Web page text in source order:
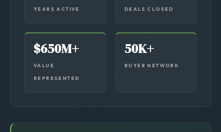
24+ 600+
$650M+
VALUE
50K+